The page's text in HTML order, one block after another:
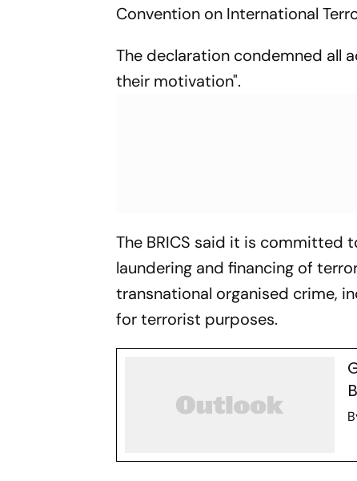
Convention on International
The declaration condemned all
their motivation".
The BRICS said it is committed
laundering and financing of
transnational organised crime,
for terrorist purposes.